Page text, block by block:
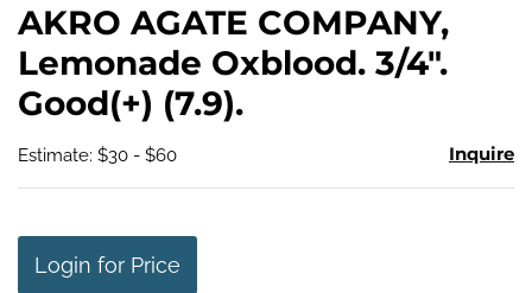
AKRO AGATE COMPANY,
Lemonade Oxblood. 3/4".
Good(+) (7.9).
Estimate: $30 - $60 Inquire
Login for Price